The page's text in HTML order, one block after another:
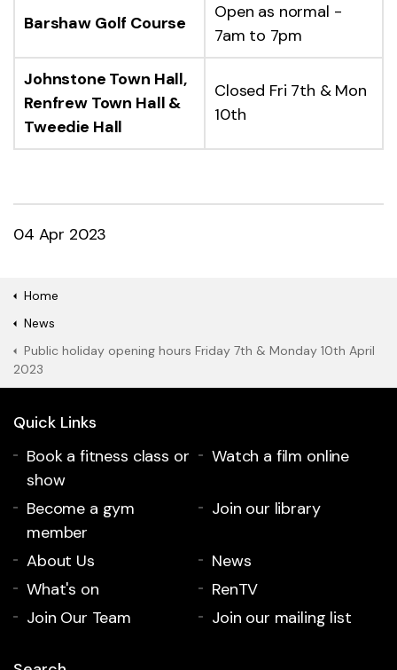
Barshaw Golf Course
Open as normal -
7am to 7pm
Johnstone Town Hall,
Renfrew Town Hall &
Tweedie Hall
Closed Fri 7th & Mon
10th
04 Apr 2023
Home
News
Public holiday opening hours Friday 7th & Monday 10th April
2023
Quick Links
Book a fitness class or
show
Watch a film online
Become a gym
member
Join our library
About Us
News
What's on
RenTV
Join Our Team
Join our mailing list